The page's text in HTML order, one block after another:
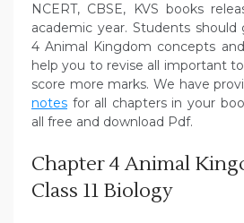
NCERT, CBSE, KVS books
academic year. Students
4 Animal Kingdom concepts
help you to revise all important
score more marks. We have
notes for all chapters in your
all free and download Pdf.
Chapter 4 Animal
Class 11 Biology